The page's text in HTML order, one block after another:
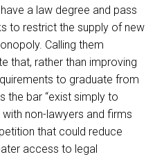
a law degree and pass
to restrict the supply of new
Calling them
that, rather than improving
to graduate from
the bar “exist simply to
non-lawyers and firms
that could reduce
access to legal